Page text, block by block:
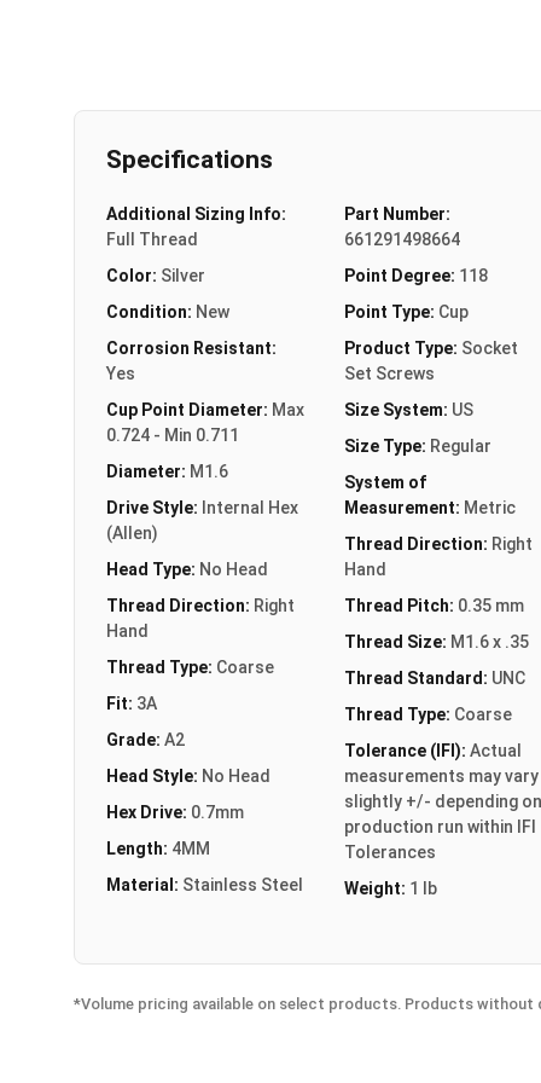
Specifications
Additional Sizing Info:
Full Thread
Color: Silver
Condition: New
Corrosion Resistant:
Yes
Cup Point Diameter: Max
0.724 - Min 0.711
Diameter: M1.6
Drive Style: Internal Hex
(Allen)
Head Type: No Head
Thread Direction: Right
Hand
Thread Type: Coarse
Fit: 3A
Grade: A2
Head Style: No Head
Hex Drive: 0.7mm
Length: 4MM
Material: Stainless Steel
Part Number:
661291498664
Point Degree: 118
Point Type: Cup
Product Type: Socket
Set Screws
Size System: US
Size Type: Regular
System of
Measurement: Metric
Thread Direction: Right
Hand
Thread Pitch: 0.35 mm
Thread Size: M1.6 x .35
Thread Standard: UNC
Thread Type: Coarse
Tolerance (IFI): Actual
measurements may vary
slightly +/- depending on
production run within IFI
Tolerances
Weight: 1 lb
*Volume pricing available on select products. Products without